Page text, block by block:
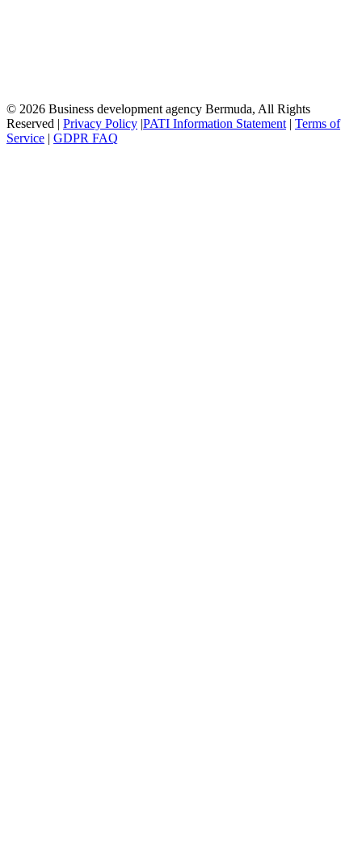
© 2026 Business development agency Bermuda, All Rights
Reserved | Privacy Policy |PATI Information Statement | Terms of
Service | GDPR FAQ